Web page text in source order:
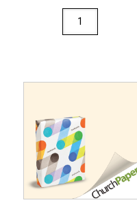
quantity
Springhill
8.5
67
Colors
Cardstock
250
Sheets/Pkg.
Ivory